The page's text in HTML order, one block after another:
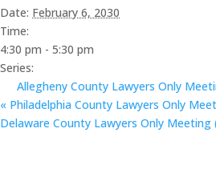
Date: February 6, 2030
Time:
4:30 pm - 5:30 pm
Series:
Allegheny County Lawyers Only
« Philadelphia County Lawyers Only
Delaware County Lawyers Only Meeting